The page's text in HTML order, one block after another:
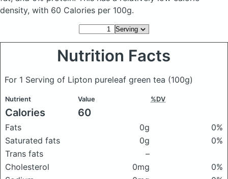
density, with 60 Calories per 100g.
Nutrition Facts
For 1 Serving of Lipton pureleaf green tea (100g)
Nutrient Value %DV
Calories 60
Fats 0g
0%
Saturated fats
0g
0%
Trans fats
–
Cholesterol
0mg
0%